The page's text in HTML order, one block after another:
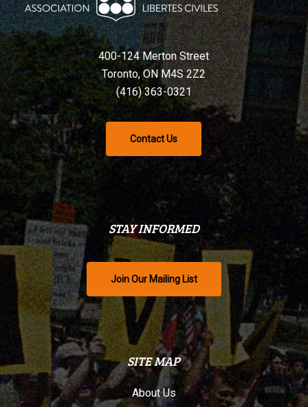
400-124 Merton Street
Toronto, ON M4S 2Z2
(416) 363-0321
Contact Us
STAY INFORMED
Join Our Mailing List
SITE MAP
About Us